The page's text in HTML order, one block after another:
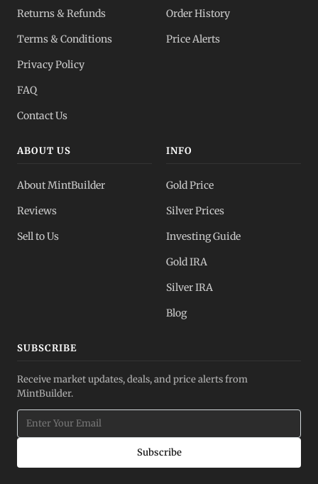
Returns & Refunds
Terms & Conditions
Privacy Policy
FAQ
Contact Us
Order History
Price Alerts
ABOUT US
About MintBuilder
Reviews
Sell to Us
INFO
Gold Price
Silver Prices
Investing Guide
Gold IRA
Silver IRA
Blog
SUBSCRIBE
Receive market updates, deals, and price alerts from
MintBuilder.
Subscribe